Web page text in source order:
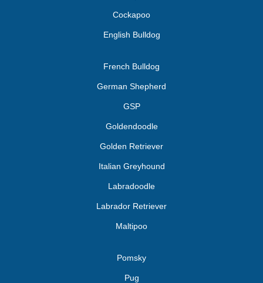
Cockapoo
English Bulldog
French Bulldog
German Shepherd
GSP
Goldendoodle
Golden Retriever
Italian Greyhound
Labradoodle
Labrador Retriever
Maltipoo
Pomsky
Pug